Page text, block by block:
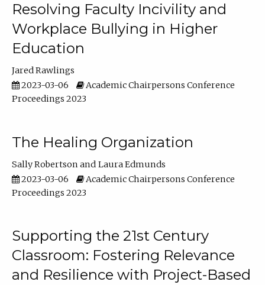
Resolving Faculty Incivility and
Workplace Bullying in Higher
Education
Jared Rawlings
2023-03-06
Academic Chairpersons Conference
Proceedings 2023
The Healing Organization
Sally Robertson
Laura Edmunds
2023-03-06
Academic Chairpersons Conference
Proceedings 2023
Supporting the 21st Century
Classroom: Fostering Relevance
and Resilience with Project-Based